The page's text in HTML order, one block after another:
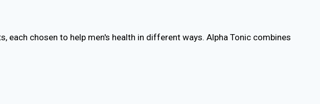
each chosen to help men's health in different ways. Alpha Tonic combines